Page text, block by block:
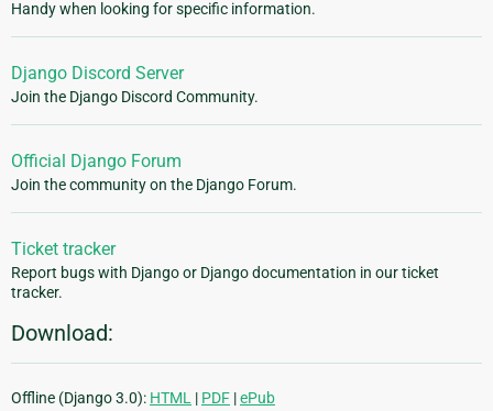
Handy when looking for specific information.
Django Discord Server
Join the Django Discord Community.
Official Django Forum
Join the community on the Django Forum.
Ticket tracker
Report bugs with Django or Django documentation in our ticket
tracker.
Download:
Offline (Django 3.0): HTML | PDF |ePub